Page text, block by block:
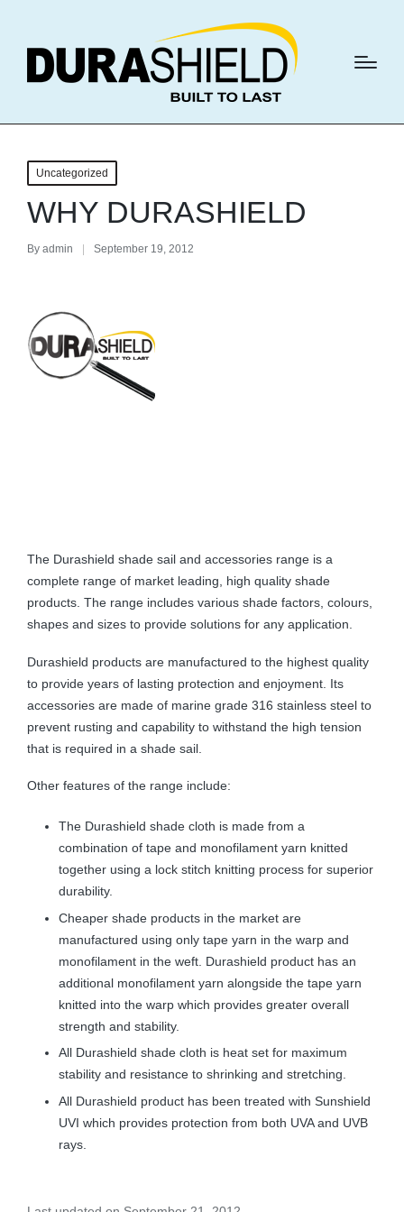
Uncategorized
WHY DURASHIELD
By admin September 19, 2012
The Durashield shade sail and accessories range is a
complete range of market leading, high quality shade
products. The range includes various shade factors, colours,
shapes and sizes to provide solutions for any application.
Durashield products are manufactured to the highest quality
to provide years of lasting protection and enjoyment. Its
accessories are made of marine grade 316 stainless steel to
prevent rusting and capability to withstand the high tension
that is required in a shade sail.
Other features of the range include:
The Durashield shade cloth is made from a
combination of tape and monofilament yarn knitted
together using a lock stitch knitting process for superior
durability.
Cheaper shade products in the market are
manufactured using only tape yarn in the warp and
monofilament in the weft. Durashield product has an
additional monofilament yarn alongside the tape yarn
knitted into the warp which provides greater overall
strength and stability.
All Durashield shade cloth is heat set for maximum
stability and resistance to shrinking and stretching.
All Durashield product has been treated with Sunshield
UVI which provides protection from both UVA and UVB
rays.